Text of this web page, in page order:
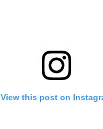
View this post on